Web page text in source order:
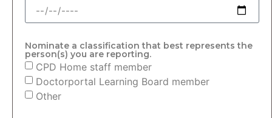
Nominate a classification that best represents the
person(s) you are reporting.
CPD Home staff member
Doctorportal Learning Board member
Other